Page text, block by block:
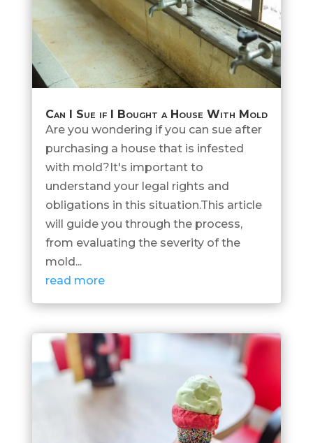
Can I Sue if I Bought a House With Mold
Are you wondering if you can sue after
purchasing a house that is infested
with mold?It's important to
understand your legal rights and
obligations in this situation.This article
will guide you through the process,
from evaluating the severity of the
mold...
read more